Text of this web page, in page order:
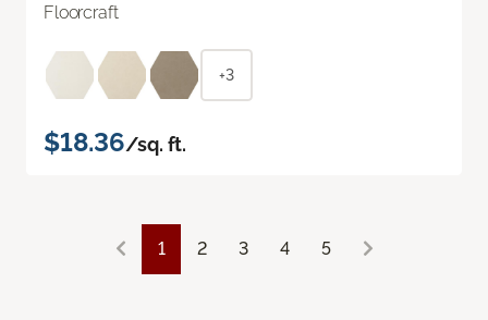
Floorcraft
+3
$18.36/sq. ft.
1 2 3 4 5